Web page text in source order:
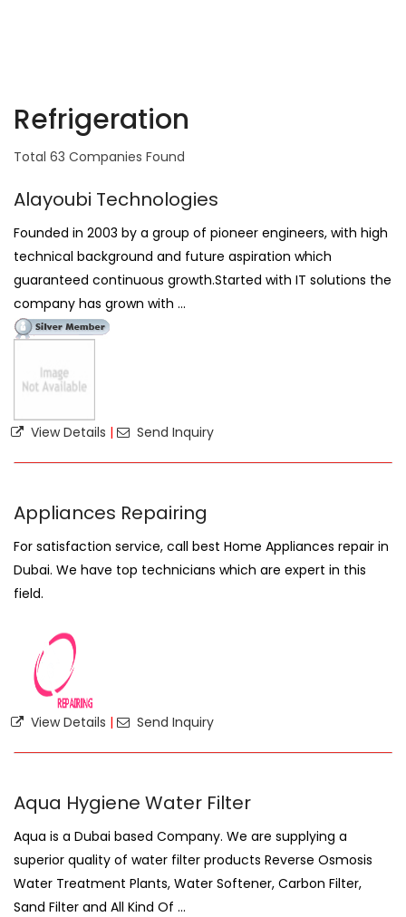
Refrigeration
Total 63 Companies Found
Alayoubi Technologies
Founded in 2003 by a group of pioneer engineers, with high
technical background and future aspiration which
guaranteed continuous growth.Started with IT solutions the
company has grown with ...
View Details | Send Inquiry
Appliances Repairing
For satisfaction service, call best Home Appliances repair in
Dubai. We have top technicians which are expert in this
field.
View Details | Send Inquiry
Aqua Hygiene Water Filter
Aqua is a Dubai based Company. We are supplying a
superior quality of water filter products Reverse Osmosis
Water Treatment Plants, Water Softener, Carbon Filter,
Sand Filter and All Kind Of ...